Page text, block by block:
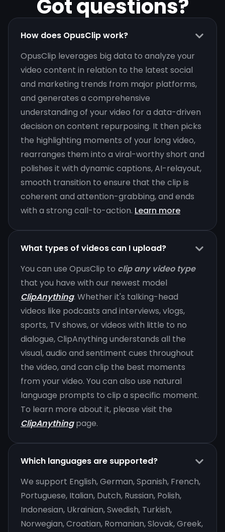
Got questions?
How does OpusClip work?
OpusClip leverages big data to analyze your
video content in relation to the latest social
and marketing trends from major platforms,
and generates a comprehensive
understanding of your video for a data-driven
decision on content repurposing. It then picks
the highlighting moments of your long video,
rearranges them into a viral-worthy short and
polishes it with dynamic captions, AI-relayout,
smooth transition to ensure that the clip is
coherent and attention-grabbing, and ends
with a strong call-to-action. Learn more
What types of videos can I upload?
You can use OpusClip to clip any video type
that you have with our newest model
ClipAnything. Whether it's talking-head
videos like podcasts and interviews, vlogs,
sports, TV shows, or videos with little to no
dialogue, ClipAnything understands all the
visual, audio and sentiment cues throughout
the video, and can clip the best moments
from your video. You can also use natural
language prompts to clip a specific moment.
To learn more about it, please visit the
ClipAnything page.
Which languages are supported?
We support English, German, Spanish, French,
Portuguese, Italian, Dutch, Russian, Polish,
Indonesian, Ukrainian, Swedish, Turkish,
Norwegian, Croatian, Romanian, Slovak, Greek,